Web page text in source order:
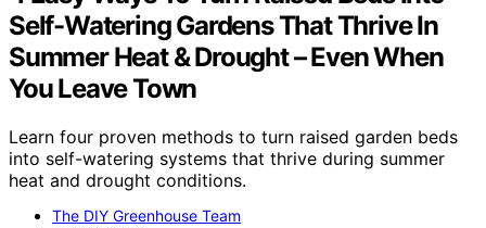
Self-Watering Gardens That Thrive In
Summer Heat & Drought – Even When
You Leave Town
Learn four proven methods to turn raised garden beds
into self-watering systems that thrive during summer
heat and drought conditions.
The DIY Greenhouse Team